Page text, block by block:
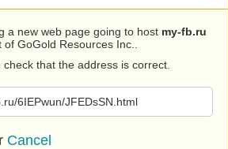
a new web page going to host my-fb.ru
GoGold Resources Inc..
check that the address is correct.
6IEPwun/JFEDsSN.html
Cancel